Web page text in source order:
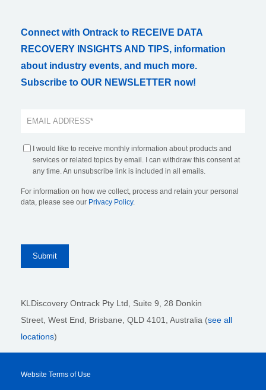
Connect with Ontrack to RECEIVE DATA
RECOVERY INSIGHTS AND TIPS, information
about industry events, and much more.
Subscribe to OUR NEWSLETTER now!
I would like to receive monthly information about products and
services or related topics by email. I can withdraw this consent at
any time. An unsubscribe link is included in all emails.
For information on how we collect, process and retain your personal
data, please see our Privacy Policy.
KLDiscovery Ontrack Pty Ltd, Suite 9, 28 Donkin
Street, West End, Brisbane, QLD 4101 , Australia (see all
locations)
Website Terms of Use